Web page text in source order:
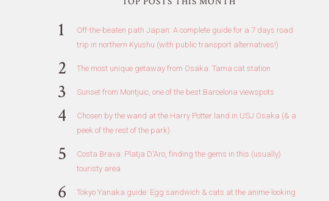
Off-the-beaten path Japan: A complete guide for a 7 days road
trip in northern Kyushu (with public transport alternatives!)
The most unique getaway from Osaka: Tama cat station
Sunset from Montjuic, one of the best Barcelona viewspots
Chosen by the wand at the Harry Potter land in USJ Osaka (& a
peek of the rest of the park)
Costa Brava: Platja D'Aro, finding the gems in this (usually)
touristy area
Tokyo Yanaka guide: Egg sandwich & cats at the anime-looking